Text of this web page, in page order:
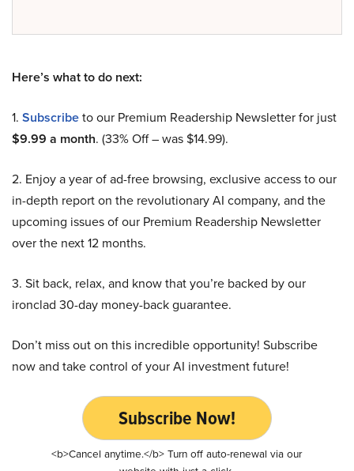
Here’s what to do next:
1. Subscribeto our Premium Readership Newsletter for just
$9.99 a month. (33% Off – was $14.99).
2. Enjoy a year of ad-free browsing, exclusive access to our
in-depth report on the revolutionary AI company, and the
upcoming issues of our Premium Readership Newsletter
over the next 12 months.
3. Sit back, relax, and know that you’re backed by our
ironclad 30-day money-back guarantee.
Don’t miss out on this incredible opportunity! Subscribe
now and take control of your AI investment future!
Subscribe Now!
<b>Cancel anytime.</b> Turn off auto-renewal via our